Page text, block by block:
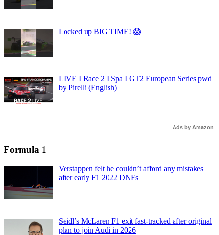
Locked up BIG TIME! 😱
LIVE I Race 2 I Spa I GT2 European Series pwd
by Pirelli (English)
Ads by Amazon
Formula 1
Verstappen felt he couldn’t afford any mistakes
after early F1 2022 DNFs
Seidl’s McLaren F1 exit fast-tracked after original
plan to join Audi in 2026